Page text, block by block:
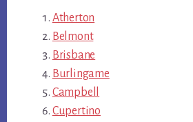
Atherton
Belmont
Brisbane
Burlingame
Campbell
Cupertino